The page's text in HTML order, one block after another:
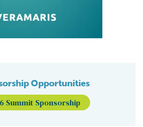
Opportunities
Summit Sponsorship